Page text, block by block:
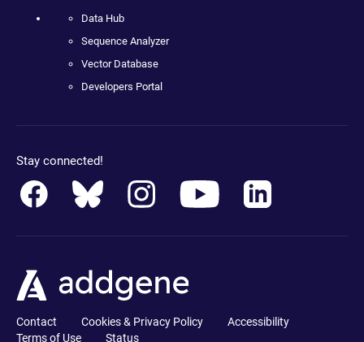
Data Hub
Sequence Analyzer
Vector Database
Developers Portal
Stay connected!
Contact Cookies & Privacy Policy
Accessibility
Terms of Use
Status